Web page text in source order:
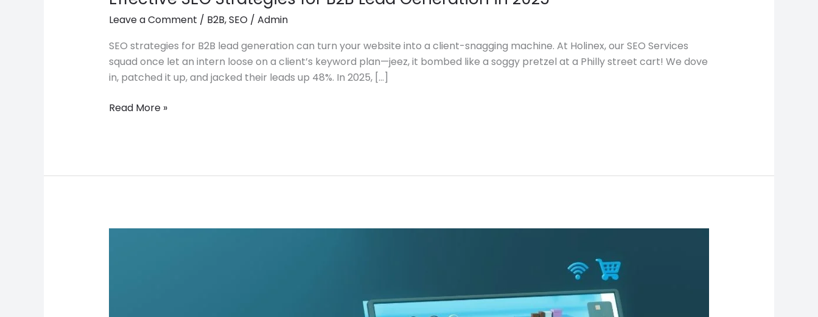
Leave a Comment / B2B,SEO/ Admin
SEO strategies for B2B lead generation can turn your website into a client-snagging machine. At Holinex, our SEO Services
squad once let an intern loose on a client’s keyword plan—jeez, it bombed like a soggy pretzel at a Philly street cart! We dove
in, patched it up, and jacked their leads up 48%. In 2025, […]
Read More »